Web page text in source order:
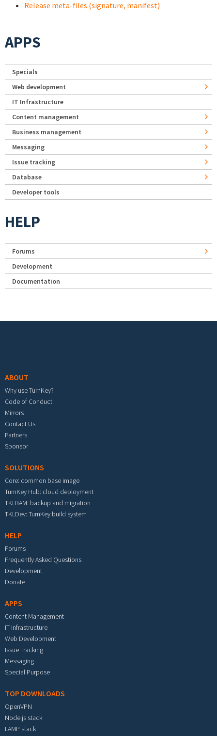
Release meta-files (signature, manifest)
APPS
Specials
Web development
IT Infrastructure
Content management
Business management
Messaging
Issue tracking
Database
Developer tools
HELP
Forums
Development
Documentation
ABOUT
Why use TurnKey?
Code of Conduct
Mirrors
Contact Us
Partners
Sponsor
SOLUTIONS
Core: common base image
TurnKey Hub: cloud deployment
TKLBAM: backup and migration
TKLDev: TurnKey build system
HELP
Forums
Frequently Asked Questions
Development
Donate
APPS
Content Management
IT Infrastructure
Web Development
Issue Tracking
Messaging
Special Purpose
TOP DOWNLOADS
OpenVPN
Node.js stack
LAMP stack